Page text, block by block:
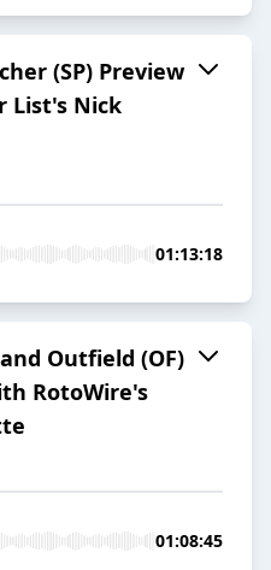
(SP) Preview
List's Nick
01:13:18
Outfield (OF)
RotoWire's
01:08:45